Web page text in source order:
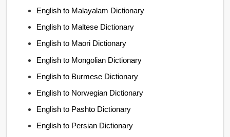
English to Malayalam Dictionary
English to Maltese Dictionary
English to Maori Dictionary
English to Mongolian Dictionary
English to Burmese Dictionary
English to Norwegian Dictionary
English to Pashto Dictionary
English to Persian Dictionary